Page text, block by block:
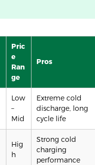
Pric
e
Ran
ge
Pros
Low
–
Mid
Extreme cold
discharge, long
cycle life
Hig
h
Strong cold
charging
performance